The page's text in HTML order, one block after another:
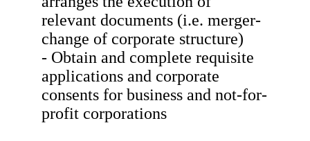
relevant documents (i.e. merger-
change of corporate structure)
- Obtain and complete requisite
applications and corporate
consents for business and not-for-
profit corporations